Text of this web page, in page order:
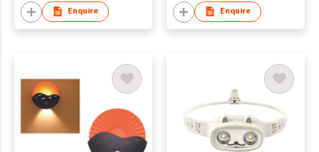
Enquire Enquire